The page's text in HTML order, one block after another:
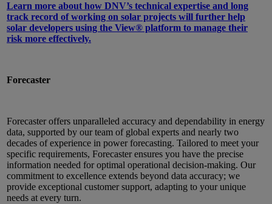
Learn more about how DNV’s technical expertise and long
track record of working on solar projects will further help
solar developers using the View® platform to manage their
risk more effectively.
Forecaster
Forecaster offers unparalleled accuracy and dependability in energy
data, supported by our team of global experts and nearly two
decades of experience in power forecasting. Tailored to meet your
specific requirements, Forecaster ensures you have the precise
information needed for optimal operational decision-making. Our
commitment to excellence extends beyond data accuracy; we
provide exceptional customer support, adapting to your unique
needs at every turn.